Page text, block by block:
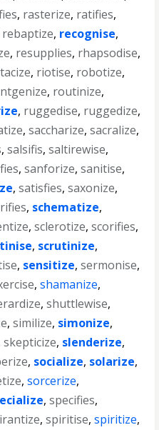
, rasterize, ratifies,
rebaptize, recognise,
, resupplies, rhapsodise,
, riotise, robotize,
, routinize,
, ruggedise, ruggedize,
,saccharize,sacralize,
,salsifis,saltirewise,
,sanforize,sanitise,
,satisfies,saxonize,
, schematize,
,sclerotize,scorifies,
, scrutinize,
, sensitize,sermonise,
,shamanize,
,shuttlewise,
,similize, simonize,
skepticize, slenderize,
, socialize, solarize,
,sorcerize,
,specifies,
,spiritise,spiritize,